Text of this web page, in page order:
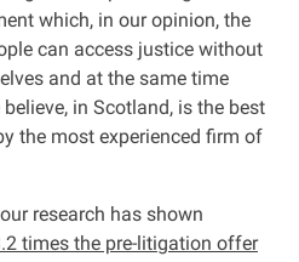
which, in our opinion, the
can access justice without
and at the same time
in Scotland, is the best
the most experienced firm of
research has shown
times the pre-litigation offer